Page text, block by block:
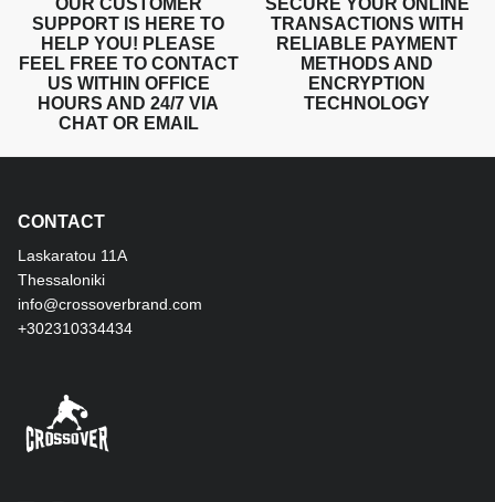
OUR CUSTOMER
SUPPORT IS HERE TO
HELP YOU! PLEASE
FEEL FREE TO CONTACT
US WITHIN OFFICE
HOURS AND 24/7 VIA
CHAT OR EMAIL
SECURE YOUR ONLINE
TRANSACTIONS WITH
RELIABLE PAYMENT
METHODS AND
ENCRYPTION
TECHNOLOGY
CONTACT
Laskaratou 11Α
Thessaloniki
info@crossoverbrand.com
+302310334434